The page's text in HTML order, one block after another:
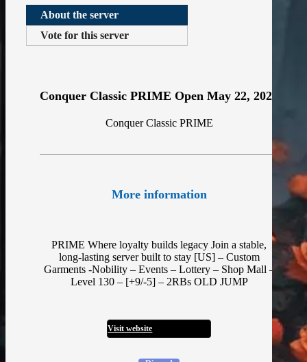
About the server
Vote for this server
Conquer Classic PRIME Open May 22, 2026
Conquer Classic PRIME
More information
PRIME Where loyalty builds legacy Join a stable,
long-lasting server built to stay [US] – Custom
Garments -Nobility – Events – Lottery – Shop Mall –
Level 130 – [+9/-5] – 2RBs OLD JUMP
Visit website